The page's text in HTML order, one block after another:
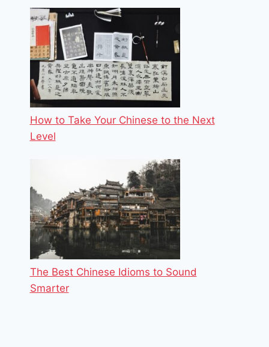
How to Take Your Chinese to the Next
Level
The Best Chinese Idioms to Sound
Smarter